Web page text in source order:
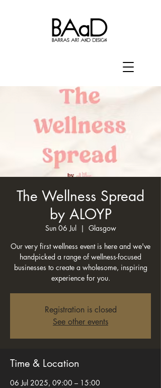
The Wellness Spread
by ALOYP
Sun 06 Jul
  |
Glasgow
Our very first wellness event is here and we've
handpicked a range of wellness-focused
businesses to create a wholesome, inspiring
experience for you.
Registration is closed
See other events
Time & Location
06 Jul 2025, 09:00 – 15:00